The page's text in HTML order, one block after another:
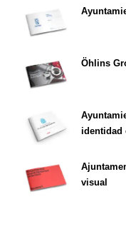
Öhlins
identidad
visual